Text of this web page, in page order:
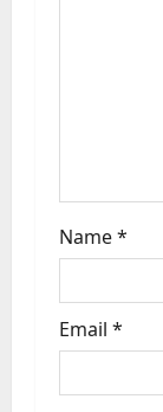
Name*
Email *